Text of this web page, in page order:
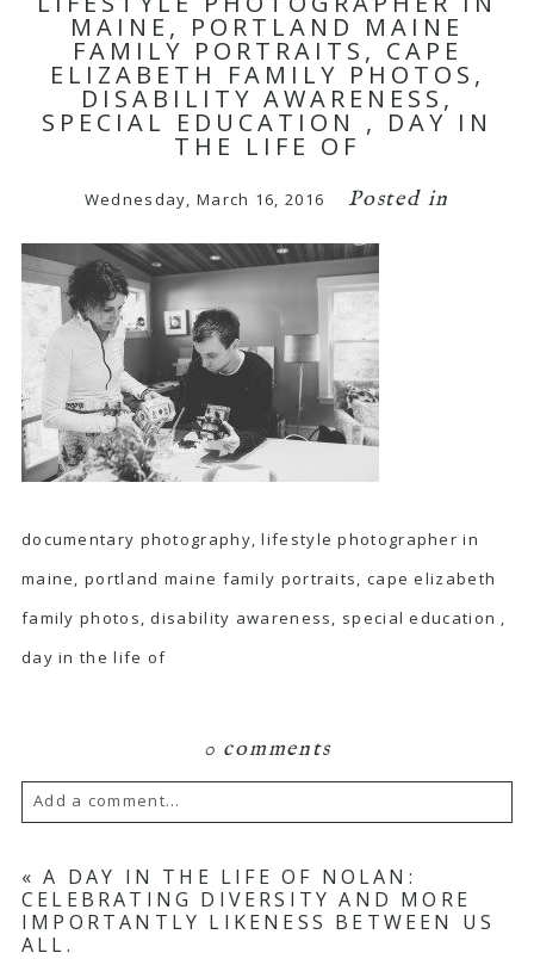
MAINE, PORTLAND MAINE
FAMILY PORTRAITS, CAPE
ELIZABETH FAMILY PHOTOS,
DISABILITY AWARENESS,
SPECIAL EDUCATION , DAY IN
THE LIFE OF
Wednesday, March 16, 2016 Posted in
documentary photography, lifestyle photographer in
maine, portland maine family portraits, cape elizabeth
family photos, disability awareness, special education ,
day in the life of
0 comments
Add a comment...
Your email isnever published or shared.
Required fields are marked *
« A DAY IN THE LIFE OF NOLAN:
CELEBRATING DIVERSITY AND MORE
IMPORTANTLY LIKENESS BETWEEN US
ALL.